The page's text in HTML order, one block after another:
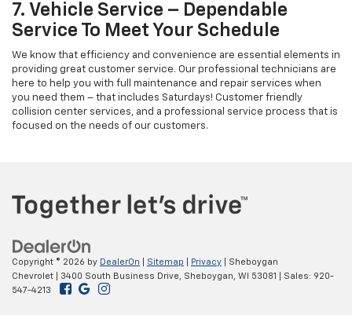
7. Vehicle Service – Dependable
Service To Meet Your Schedule
We know that efficiency and convenience are essential elements in
providing great customer service. Our professional technicians are
here to help you with full maintenance and repair services when
you need them – that includes Saturdays! Customer friendly
collision center services, and a professional service process that is
focused on the needs of our customers.
Copyright © 2026 by DealerOn Sitemap Privacy | Sheboygan
Chevrolet
3400 South Business Drive, Sheboygan, WI 53081 | Sales: 920-
547-4213